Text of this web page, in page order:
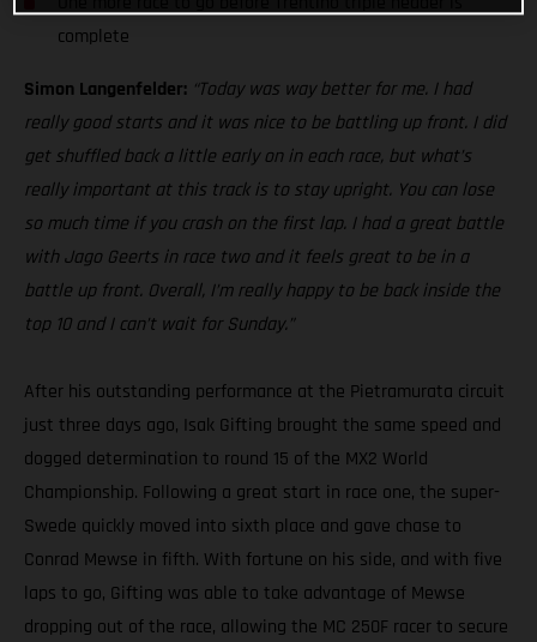
complete
Simon Langenfelder: “Today was way better for me. I had
really good starts and it was nice to be battling up front. I did
get shuffled back a little early on in each race, but what’s
really important at this track is to stay upright. You can lose
so much time if you crash on the first lap. I had a great battle
with Jago Geerts in race two and it feels great to be in a
battle up front. Overall, I’m really happy to be back inside the
top 10 and I can’t wait for Sunday.”
After his outstanding performance at the Pietramurata circuit
just three days ago, Isak Gifting brought the same speed and
dogged determination to round 15 of the MX2 World
Championship. Following a great start in race one, the super-
Swede quickly moved into sixth place and gave chase to
Conrad Mewse in fifth. With fortune on his side, and with five
laps to go, Gifting was able to take advantage of Mewse
dropping out of the race, allowing the MC 250F racer to secure